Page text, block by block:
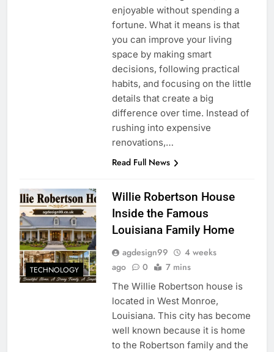
enjoyable without spending a
fortune. What it means is that
you can improve your living
space by making smart
decisions, following practical
habits, and focusing on the little
details that create a big
difference over time. Instead of
rushing into expensive
renovations,…
Read Full News
TECHNOLOGY
Willie Robertson House
Inside the Famous
Louisiana Family Home
agdesign99
4 weeks
ago
0 7 mins
The Willie Robertson house is
located in West Monroe,
Louisiana. This city has become
well known because it is home
to the Robertson family and the